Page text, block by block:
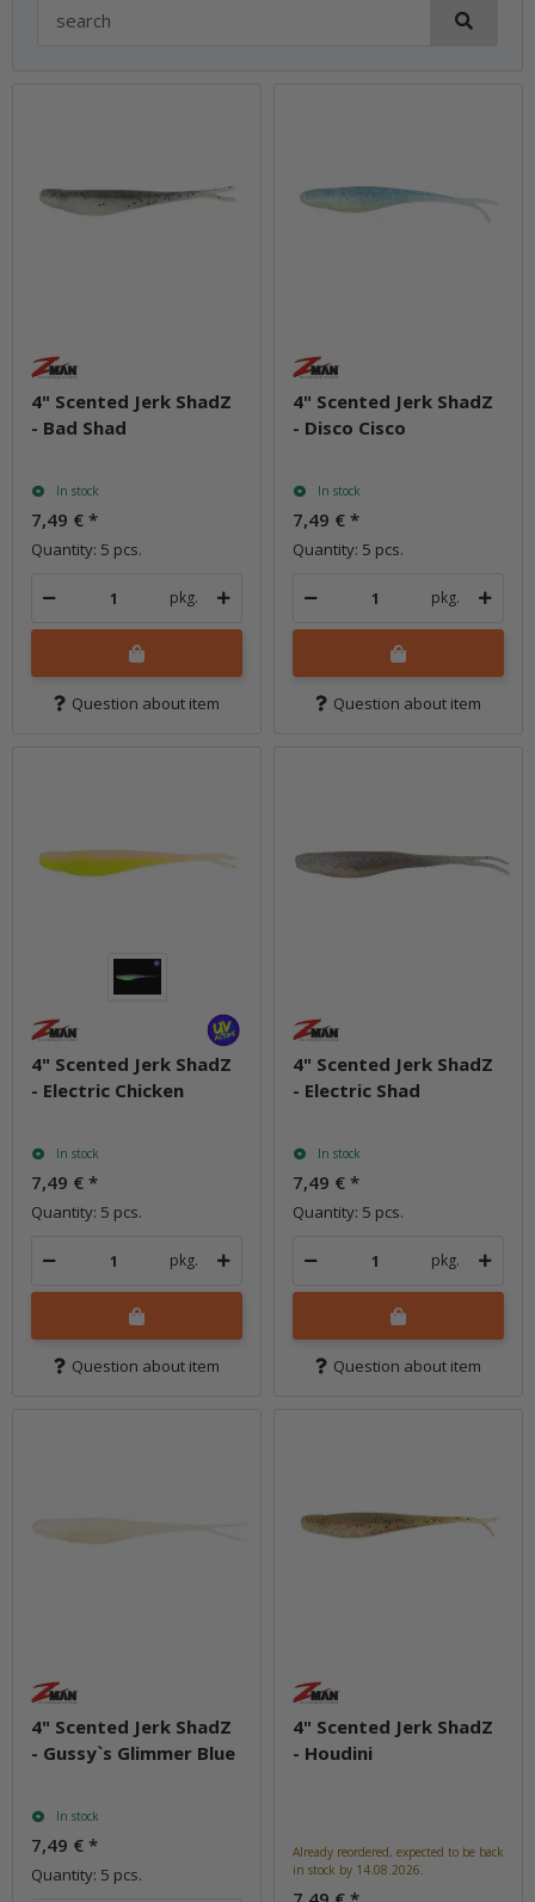
4" Scented Jerk ShadZ
- Bad Shad
In stock
7,49 € *
Quantity: 5 pcs.
pkg.
Question about item
4" Scented Jerk ShadZ
- Disco Cisco
In stock
7,49 € *
Quantity: 5 pcs.
pkg.
Question about item
4" Scented Jerk ShadZ
- Electric Chicken
In stock
7,49 € *
Quantity: 5 pcs.
pkg.
Question about item
4" Scented Jerk ShadZ
- Electric Shad
In stock
7,49 € *
Quantity: 5 pcs.
pkg.
Question about item
4" Scented Jerk ShadZ
- Gussy`s Glimmer Blue
In stock
7,49 € *
Quantity: 5 pcs.
4" Scented Jerk ShadZ
- Houdini
Already reordered, expected to be back
in stock by 14.08.2026.